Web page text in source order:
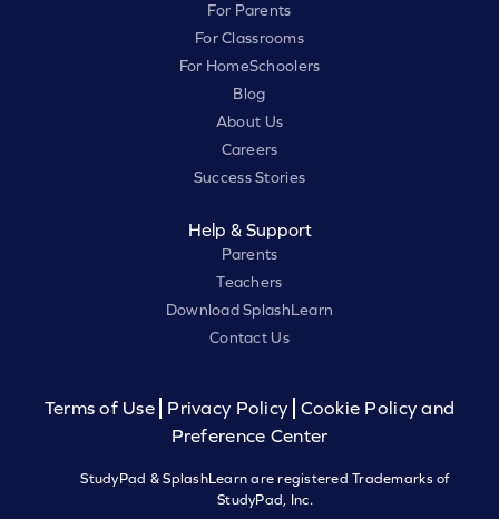
For Parents
For Classrooms
For HomeSchoolers
Blog
About Us
Careers
Success Stories
Help & Support
Parents
Teachers
Download SplashLearn
Contact Us
Terms of Use Privacy Policy
Cookie Policy and
Preference Center
StudyPad & SplashLearn are registered Trademarks of
StudyPad, Inc.